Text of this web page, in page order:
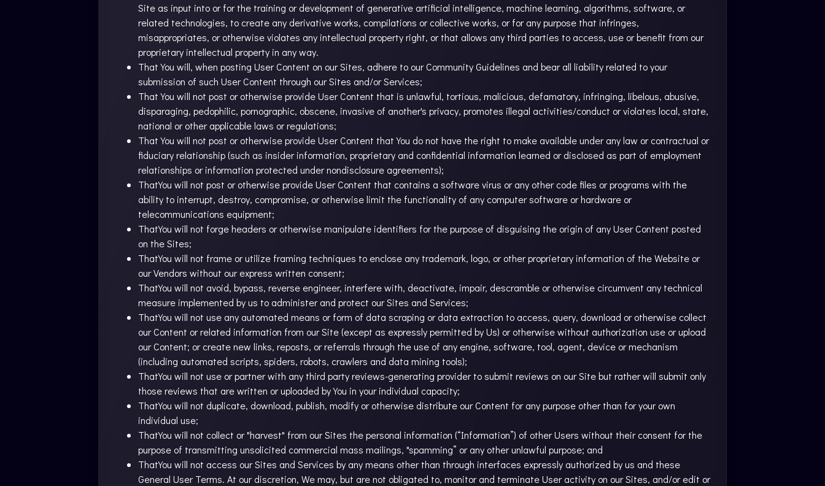
Site as input into or for the training or development of generative artificial intelligence, machine learning, algorithms, software, or
related technologies, to create any derivative works, compilations or collective works, or for any purpose that infringes,
misappropriates, or otherwise violates any intellectual property right, or that allows any third parties to access, use or benefit from our
proprietary intellectual property in any way.
That You will, when posting User Content on our Sites, adhere to our Community Guidelines and bear all liability related to your
submission of such User Content through our Sites and/or Services;
That You will not post or otherwise provide User Content that is unlawful, tortious, malicious, defamatory, infringing, libelous, abusive,
disparaging, pedophilic, pornographic, obscene, invasive of another's privacy, promotes illegal activities/conduct or violates local, state,
national or other applicable laws or regulations;
That You will not post or otherwise provide User Content that You do not have the right to make available under any law or contractual or
fiduciary relationship (such as insider information, proprietary and confidential information learned or disclosed as part of employment
relationships or information protected under nondisclosure agreements);
ThatYou will not post or otherwise provide User Content that contains a software virus or any other code files or programs with the
ability to interrupt, destroy, compromise, or otherwise limit the functionality of any computer software or hardware or
telecommunications equipment;
ThatYou will not forge headers or otherwise manipulate identifiers for the purpose of disguising the origin of any User Content posted
on the Sites;
ThatYou will not frame or utilize framing techniques to enclose any trademark, logo, or other proprietary information of the Website or
our Vendors without our express written consent;
ThatYou will not avoid, bypass, reverse engineer, interfere with, deactivate, impair, descramble or otherwise circumvent any technical
measure implemented by us to administer and protect our Sites and Services;
ThatYou will not use any automated means or form of data scraping or data extraction to access, query, download or otherwise collect
our Content or related information from our Site (except as expressly permitted by Us) or otherwise without authorization use or upload
our Content; or create new links, reposts, or referrals through the use of any engine, software, tool, agent, device or mechanism
(including automated scripts, spiders, robots, crawlers and data mining tools);
ThatYou will not use or partner with any third party reviews-generating provider to submit reviews on our Site but rather will submit only
those reviews that are written or uploaded by You in your individual capacity;
ThatYou will not duplicate, download, publish, modify or otherwise distribute our Content for any purpose other than for your own
individual use;
ThatYou will not collect or "harvest" from our Sites the personal information (“Information”) of other Users without their consent for the
purpose of transmitting unsolicited commercial mass mailings, "spamming” or any other unlawful purpose; and
ThatYou will not access our Sites and Services by any means other than through interfaces expressly authorized by us and these
General User Terms. At our discretion, We may, but are not obligated to, monitor and terminate User activity on our Sites, and/or edit or